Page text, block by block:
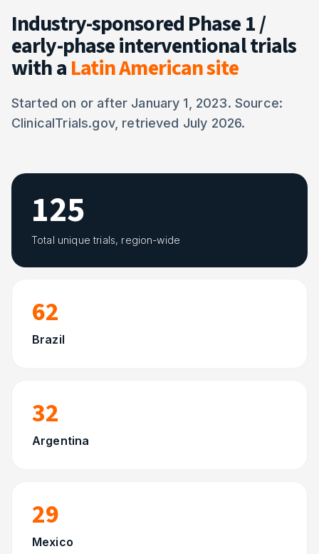
Industry-sponsored Phase 1 /
early-phase interventional trials
with aLatin American site
Started on or after January 1, 2023. Source:
ClinicalTrials.gov, retrieved July 2026.
125
Total unique trials, region-wide
62
Brazil
32
Argentina
29
Mexico